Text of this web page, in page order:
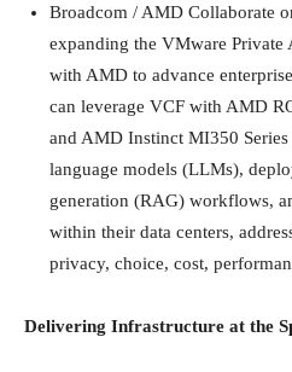
Broadcom / AMD Collaborate
expanding the VMware Private
with AMD to advance
can leverage VCF with AMD
and AMD Instinct MI350
language models (LLMs),
generation (RAG) workflows,
within their data centers,
privacy, choice, cost,
Delivering Infrastructure at the